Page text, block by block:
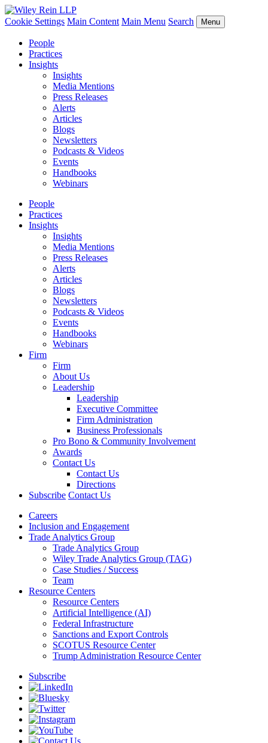
Cookie Settings Main Content Main Menu Search Menu
People
Practices
Insights
Insights
Media Mentions
Press Releases
Alerts
Articles
Blogs
Newsletters
Podcasts & Videos
Events
Handbooks
Webinars
People
Practices
Insights
Insights
Media Mentions
Press Releases
Alerts
Articles
Blogs
Newsletters
Podcasts & Videos
Events
Handbooks
Webinars
Firm
Firm
About Us
Leadership
Leadership
Executive Committee
Firm Administration
Business Professionals
Pro Bono & Community Involvement
Awards
Contact Us
Contact Us
Directions
Subscribe Contact Us
Careers
Inclusion and Engagement
Trade Analytics Group
Trade Analytics Group
Wiley Trade Analytics Group (TAG)
Case Studies / Success
Team
Resource Centers
Resource Centers
Artificial Intelligence (AI)
Federal Infrastructure
Sanctions and Export Controls
SCOTUS Resource Center
Trump Administration Resource Center
Subscribe